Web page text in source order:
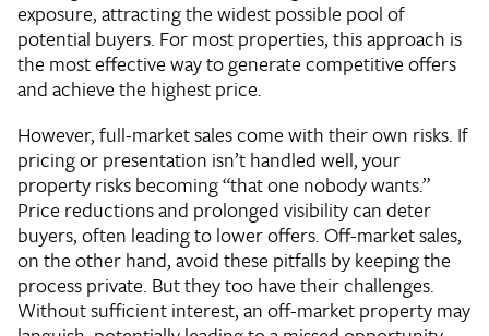
exposure, attracting the widest possible pool of
potential buyers. For most properties, this approach is
the most effective way to generate competitive offers
and achieve the highest price.
However, full-market sales come with their own risks. If
pricing or presentation isn’t handled well, your
property risks becoming “that one nobody wants.”
Price reductions and prolonged visibility can deter
buyers, often leading to lower offers. Off-market sales,
on the other hand, avoid these pitfalls by keeping the
process private. But they too have their challenges.
Without sufficient interest, an off-market property may